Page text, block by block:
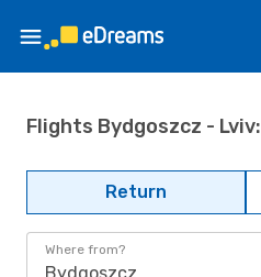
Flights Bydgoszcz -
Return
Where from?